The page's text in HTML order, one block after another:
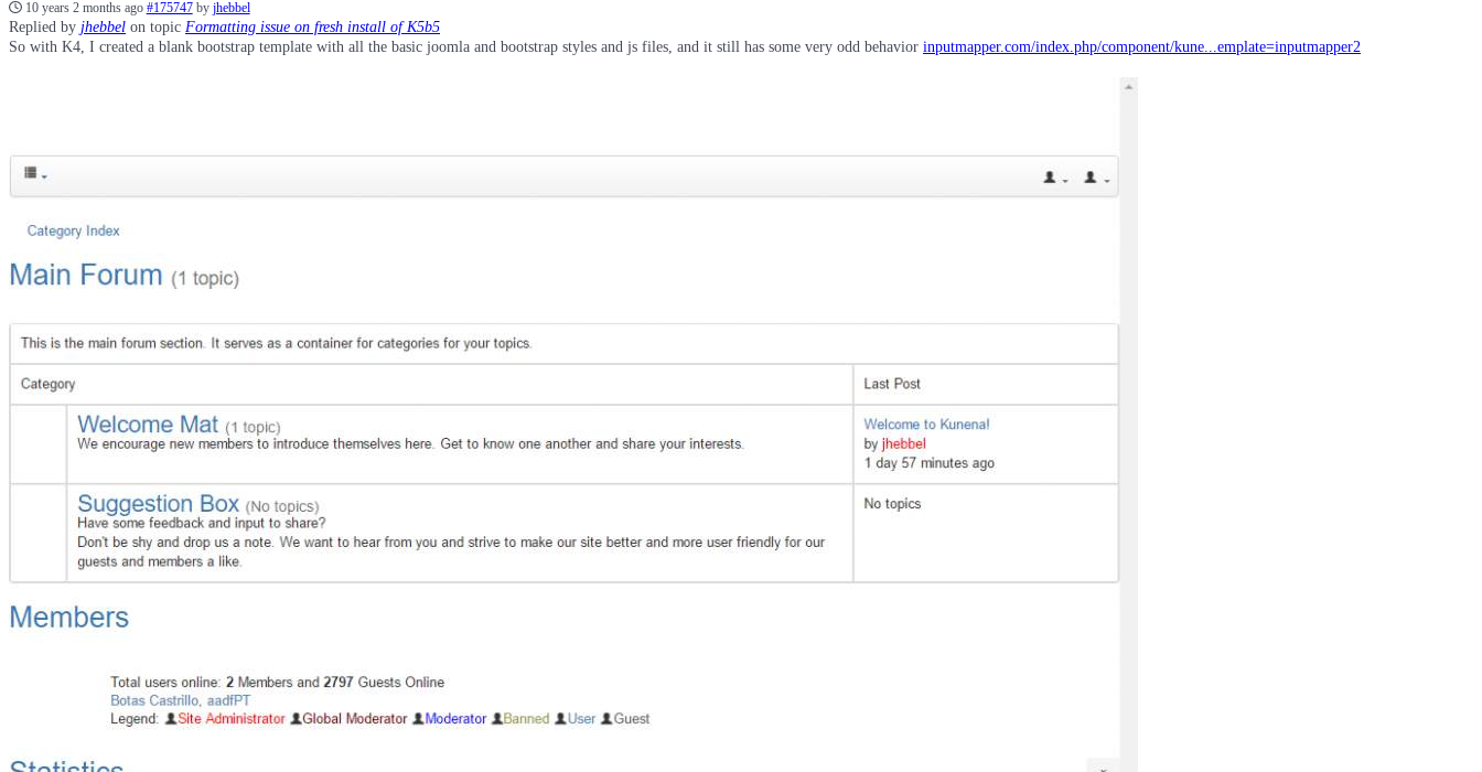
10 years 2 months ago #175747 by jhebbel
Replied by jhebbel on topic Formatting issue on fresh install of K5b5
So with K4, I created a blank bootstrap template with all the basic joomla and bootstrap styles and js files, and it still has some very odd behavior inputmapper.com/index.php/component/kune...emplate=inputmapper2